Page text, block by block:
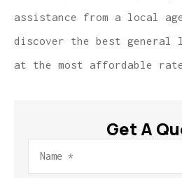
assistance from a local
discover the best
at the most affordable
Get A